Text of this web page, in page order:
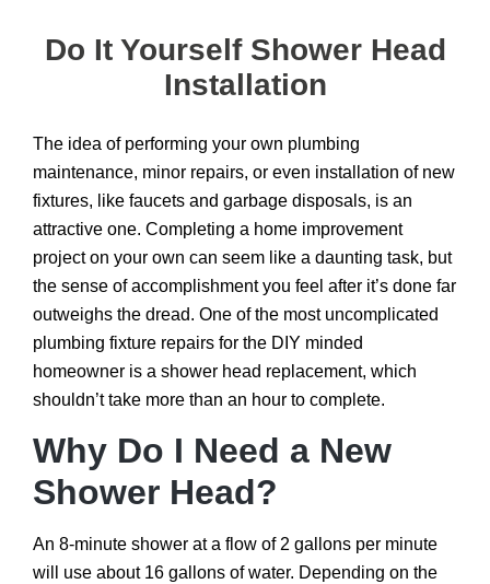
Do It Yourself Shower Head
Installation
The idea of performing your own plumbing
maintenance, minor repairs, or even installation of new
fixtures, like faucets and garbage disposals, is an
attractive one. Completing a home improvement
project on your own can seem like a daunting task, but
the sense of accomplishment you feel after it’s done far
outweighs the dread. One of the most uncomplicated
plumbing fixture repairs for the DIY minded
homeowner is a shower head replacement, which
shouldn’t take more than an hour to complete.
Why Do I Need a New
Shower Head?
An 8-minute shower at a flow of 2 gallons per minute
will use about 16 gallons of water. Depending on the